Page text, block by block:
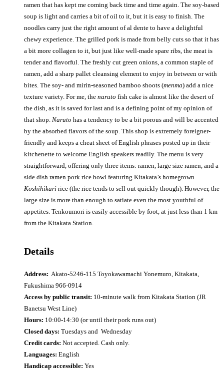
ramen that has kept me coming back time and time again. The soy-based
soup is light and carries a bit of oil to it, but it is easy to finish. The
noodles carry just the right amount of al dente to have a delightful
chewy experience. The grilled pork is made from belly cuts so that it has
a bit more collagen to it, but just like well-made spare ribs, the meat is
tender and flavorful. The freshly cut green onions, a common staple of
ramen, add a sharp pallet cleansing element to enjoy in between or with
bites. The soy- and mirin-seasoned bamboo shoots (menma) add a nice
texture variety. For me, the naruto fish cake is almost like the desert of
the dish, as it is saved for last and is a defining point of my opinion of
that shop. Naruto has a tendency to be a bit porous and will be accented
by the absorbed flavors of the soup. This shop is extremely foreigner-
friendly and keeps a cheat sheet of English phrases posted up in their
kitchenette to welcome English speakers readily. The menu is very
straightforward, offering only three items: ramen, large size ramen, and a
side dish ramen pork rice bowl featuring Kitakata’s homegrown
Koshihikari rice (the rice tends to sell out quickly though). However, the
large size is more than enough to satiate even the most youthful of
appetites. Tenkoumori is easily accessible by foot, at just less than 1 km
from the Kitakata Station.
Details
Address: Akato-5246-115 Toyokawamachi Yonemuro, Kitakata,
Fukushima 966-0914
Access by public transit: 10-minute walk from Kitakata Station (JR
Banetsu West Line)
Hours: 10:00-14:30 (or until their pork runs out)
Closed days: Tuesdays and Wednesday
Credit cards: Not accepted. Cash only.
Languages: English
Handicap accessible: Yes